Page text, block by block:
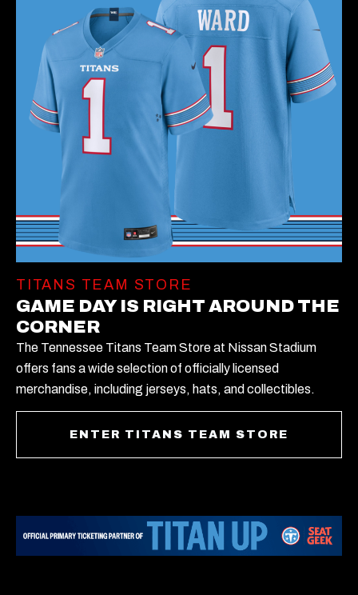
TITANS TEAM STORE
GAME DAY IS RIGHT AROUND THE
CORNER
The Tennessee Titans Team Store at Nissan Stadium
offers fans a wide selection of officially licensed
merchandise, including jerseys, hats, and collectibles.
ENTER TITANS TEAM STORE